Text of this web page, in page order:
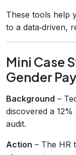
These tools help
to a data‑driven,
Mini Case
Gender
Background –
discovered a
audit.
Action – The HR